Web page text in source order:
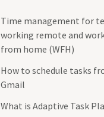
Time management for
working remote and
from home (WFH)
How to schedule tasks
Gmail
What is Adaptive Task